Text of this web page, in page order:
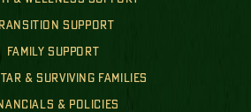
SUPPORT
FAMILY SUPPORT
& SURVIVING FAMILIES
& POLICIES